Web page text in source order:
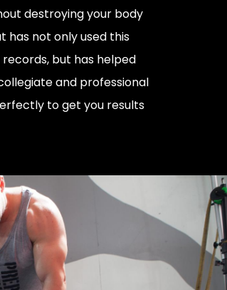
destroying your body
has not only used this
but has helped
and professional
to get you results